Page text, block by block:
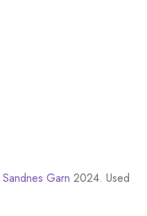
Sandnes Garn 2024. Used